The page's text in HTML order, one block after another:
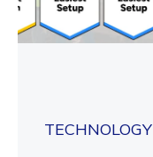
TECHNOLOGY